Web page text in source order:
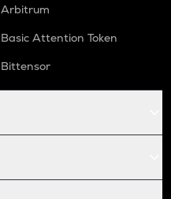
Arbitrum
Basic Attention Token
Bittensor